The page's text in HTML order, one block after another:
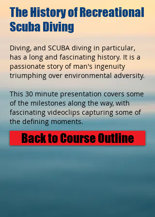
The History of Recreational
Scuba Diving
Diving, and SCUBA diving in particular,
has a long and fascinating history. It is a
passionate story of man's ingenuity
triumphing over environmental adversity.
This 30 minute presentation covers some
of the milestones along the way, with
fascinating videoclips capturing some of
the defining moments.
Back to Course Outline